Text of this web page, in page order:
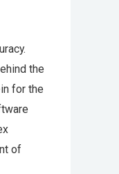
the
for the
of